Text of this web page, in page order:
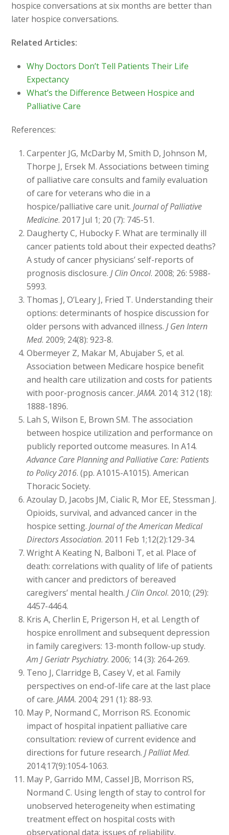
hospice conversations at six months are better than
later hospice conversations.
Related Articles:
Why Doctors Don’t Tell Patients Their Life
Expectancy
What’s the Difference Between Hospice and
Palliative Care
References:
Carpenter JG, McDarby M, Smith D, Johnson M,
Thorpe J, Ersek M. Associations between timing
of palliative care consults and family evaluation
of care for veterans who die in a
hospice/palliative care unit.Journal of Palliative
Medicine. 2017 Jul 1; 20 (7): 745-51.
Daugherty C, Hubocky F. What are terminally ill
cancer patients told about their expected deaths?
A study of cancer physicians’ self-reports of
prognosis disclosure.J Clin Oncol. 2008; 26: 5988-
5993.
Thomas J, O’Leary J, Fried T. Understanding their
options: determinants of hospice discussion for
older persons with advanced illness.J Gen Intern
Med. 2009; 24(8): 923-8.
Obermeyer Z, Makar M, Abujaber S, et al.
Association between Medicare hospice benefit
and health care utilization and costs for patients
with poor-prognosis cancer.JAMA. 2014; 312 (18):
1888-1896.
Lah S, Wilson E, Brown SM. The association
between hospice utilization and performance on
publicly reported outcome measures. In A14.
Advance Care Planning and Palliative Care: Patients
to Policy 2016. (pp. A1015-A1015). American
Thoracic Society.
Azoulay D, Jacobs JM, Cialic R, Mor EE, Stessman J.
Opioids, survival, and advanced cancer in the
hospice setting.Journal of the American Medical
Directors Association. 2011 Feb 1;12(2):129-34.
Wright A Keating N, Balboni T, et al. Place of
death: correlations with quality of life of patients
with cancer and predictors of bereaved
caregivers’ mental health.J Clin Oncol. 2010; (29):
4457-4464.
Kris A, Cherlin E, Prigerson H, et al. Length of
hospice enrollment and subsequent depression
in family caregivers: 13-month follow-up study.
Am J Geriatr Psychiatry. 2006; 14 (3): 264-269.
Teno J, Clarridge B, Casey V, et al. Family
perspectives on end-of-life care at the last place
of care.JAMA. 2004; 291 (1): 88-93.
May P, Normand C, Morrison RS. Economic
impact of hospital inpatient palliative care
consultation: review of current evidence and
directions for future research.J Palliat Med.
2014;17(9):1054-1063.
May P, Garrido MM, Cassel JB, Morrison RS,
Normand C. Using length of stay to control for
unobserved heterogeneity when estimating
treatment effect on hospital costs with
observational data: issues of reliability,